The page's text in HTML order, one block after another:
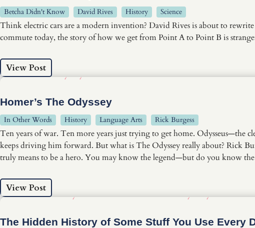
Betcha Didn't Know David Rives History Science
Think electric cars are a modern invention? David Rives is about to
commute today, the story of how we get from Point A to Point B is
View Post
Homer’s The Odyssey
In Other Words History Language Arts Rick Burgess
Ten years of war. Ten more years just trying to get home. Odysseus—the
keeps driving him forward. But what is The Odyssey really about? Rick
truly means to be a hero. You may know the legend—but do you know
View Post
The Hidden History of Some Stuff You Use Every